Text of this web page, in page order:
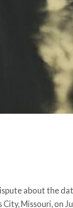
about the
City, Missouri, on